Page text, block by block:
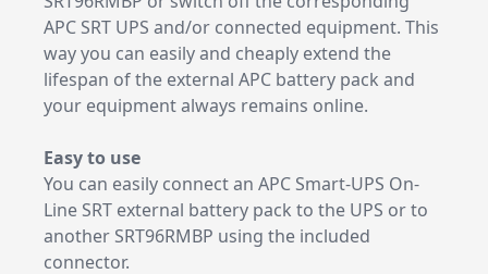
APC SRT UPS and/or connected equipment. This
way you can easily and cheaply extend the
lifespan of the external APC battery pack and
your equipment always remains online.
Easy to use
You can easily connect an APC Smart-UPS On-
Line SRT external battery pack to the UPS or to
another SRT96RMBP using the included
connector.